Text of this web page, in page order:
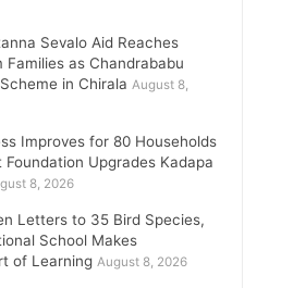
Sevalo Aid Reaches
Families as Chandrababu
in Chirala August 8,
Improves for 80 Households
Foundation Upgrades Kadapa
8, 2026
Letters to 35 Bird Species,
School Makes
of Learning August 8, 2026